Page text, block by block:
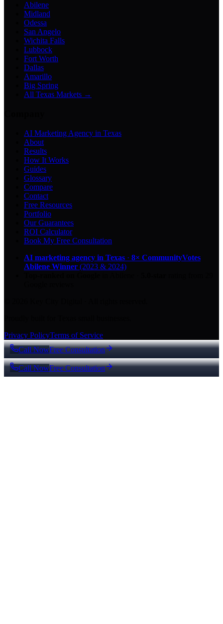
Abilene
Midland
Odessa
San Angelo
Wichita Falls
Lubbock
Fort Worth
Dallas
Amarillo
Big Spring
All Texas Markets →
AI Marketing Agency in Texas
About
Results
How It Works
Guides
Glossary
Compare
Contact
Free Resources
Portfolio
Our Guarantees
ROI Calculator
Book My Free Consultation
AI marketing agency in Texas · 8× CommunityVotes
Abilene Winner (2023 & 2024)
Privacy PolicyTerms of Service
Call NowFree Consultation
Call NowFree Consultation